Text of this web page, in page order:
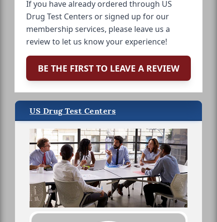
If you have already ordered through US
Drug Test Centers or signed up for our
membership services, please leave us a
review to let us know your experience!
BE THE FIRST TO LEAVE A REVIEW
US Drug Test Centers